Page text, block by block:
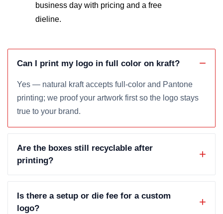
business day with pricing and a free
dieline.
Can I print my logo in full color on kraft?
Yes — natural kraft accepts full-color and Pantone
printing; we proof your artwork first so the logo stays
true to your brand.
Are the boxes still recyclable after
printing?
Is there a setup or die fee for a custom
logo?